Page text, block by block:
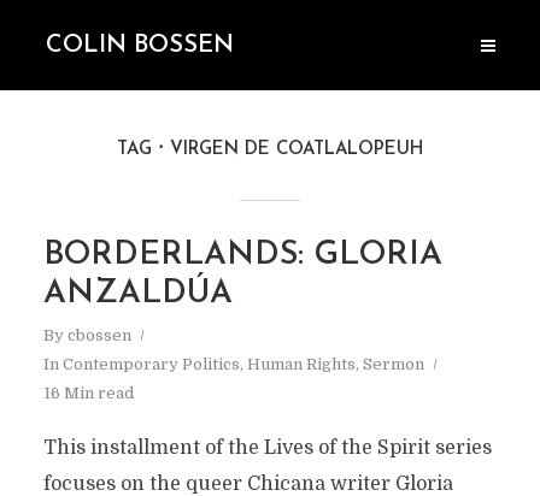
COLIN BOSSEN
TAG VIRGEN DE COATLALOPEUH
BORDERLANDS: GLORIA
ANZALDÚA
By cbossen
In Contemporary Politics, Human Rights, Sermon
16 Min read
This installment of the Lives of the Spirit series
focuses on the queer Chicana writer Gloria